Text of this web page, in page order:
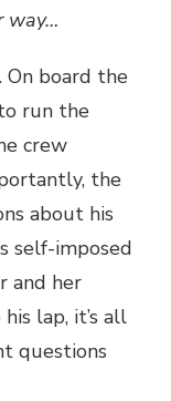
way…
On board the
run the
crew
the
about his
self-imposed
and her
lap, it’s all
questions